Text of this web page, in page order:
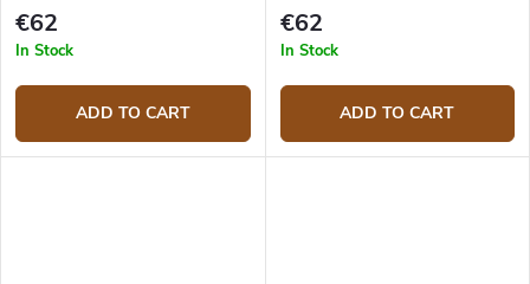
€62
In Stock
ADD TO CART
€62
In Stock
ADD TO CART